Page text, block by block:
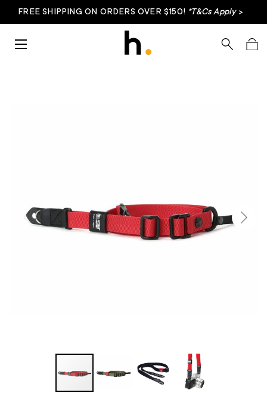
FREE SHIPPING ON ORDERS OVER $150! *T&Cs Apply>
SearchBag